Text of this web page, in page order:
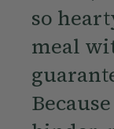
so
meal